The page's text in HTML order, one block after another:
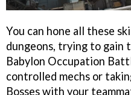
You can hone all these
dungeons, trying to gain
Babylon Occupation
controlled mechs or
Bosses with your